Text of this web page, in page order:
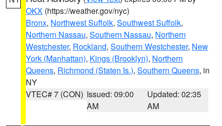
OKX (https://weather.gov/nyc)
Bronx, Northwest Suffolk, Southwest Suffolk,
Northern Nassau, Southern Nassau, Northern
Westchester, Rockland, Southern Westchester, New
York (Manhattan), Kings (Brooklyn), Northern
Queens, Richmond (Staten Is.), Southern Queens, in
NY
VTEC# 7 (CON) Issued: 09:00
AM
Updated: 02:35
AM